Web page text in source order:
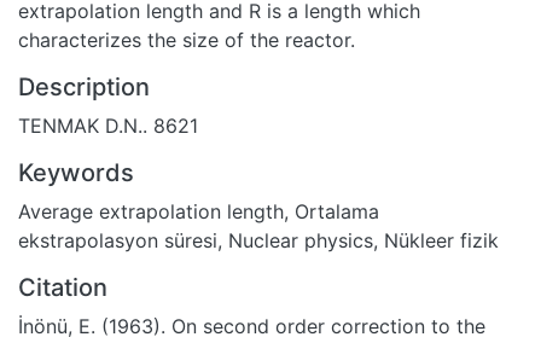
extrapolation length and R is a length which
characterizes the size of the reactor.
Description
TENMAK D.N.. 8621
Keywords
Average extrapolation length, Ortalama
ekstrapolasyon süresi, Nuclear physics, Nükleer fizik
Citation
İnönü, E. (1963). On second order correction to the